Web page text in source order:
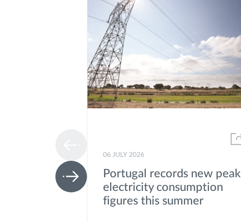
06 JULY 2026
Portugal records new peak
electricity consumption
figures this summer